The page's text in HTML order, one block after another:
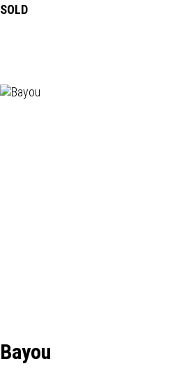
SOLD
Bayou